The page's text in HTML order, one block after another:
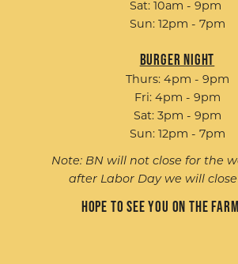
Sat: 10am - 9pm
Sun: 12pm - 7pm
Burger Night
Thurs: 4pm - 9pm
Fri: 4pm - 9pm
Sat: 3pm - 9pm
Sun: 12pm - 7pm
Note: BN will not close for the
after Labor Day we will
Hope to see you on the